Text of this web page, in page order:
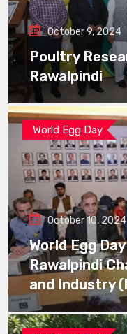
October 9, 2024
Poultry
Rawalpindi
World Egg Day
October 10, 2024
World Egg
Rawalpindi
and Industry